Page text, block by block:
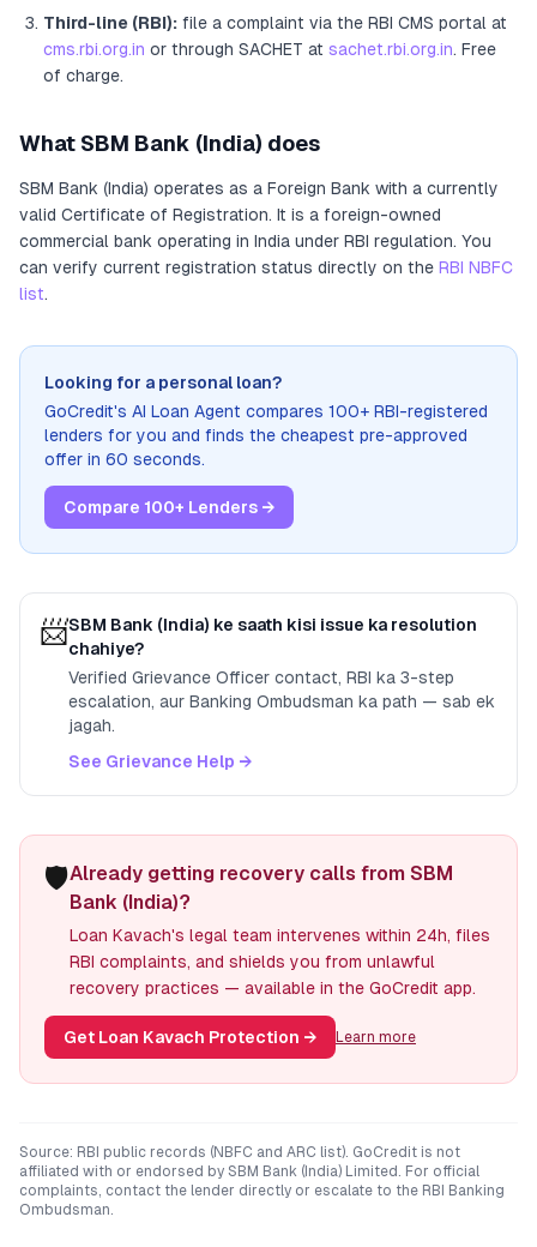
Third-line (RBI): file a complaint via the RBI CMS portal at
cms.rbi.org.in or through SACHET at sachet.rbi.org.in. Free
of charge.
What SBM Bank (India) does
SBM Bank (India) operates as a Foreign Bank with a currently
valid Certificate of Registration. It is a foreign-owned
commercial bank operating in India under RBI regulation. You
can verify current registration status directly on the RBI NBFC
list.
Looking for a personal loan?
GoCredit's AI Loan Agent compares 100+ RBI-registered
lenders for you and finds the cheapest pre-approved
offer in 60 seconds.
Compare 100+ Lenders →
📨SBM Bank (India) ke saath kisi issue ka resolution
chahiye?
Verified Grievance Officer contact, RBI ka 3-step
escalation, aur Banking Ombudsman ka path — sab ek
jagah.
See Grievance Help →
🛡️Already getting recovery calls from SBM
Bank (India)?
Loan Kavach's legal team intervenes within 24h, files
RBI complaints, and shields you from unlawful
recovery practices — available in the GoCredit app.
Get Loan Kavach Protection → Learn more
Source: RBI public records (NBFC and ARC list). GoCredit is not
affiliated with or endorsed by SBM Bank (India) Limited . For official
complaints, contact the lender directly or escalate to the RBI Banking
Ombudsman.